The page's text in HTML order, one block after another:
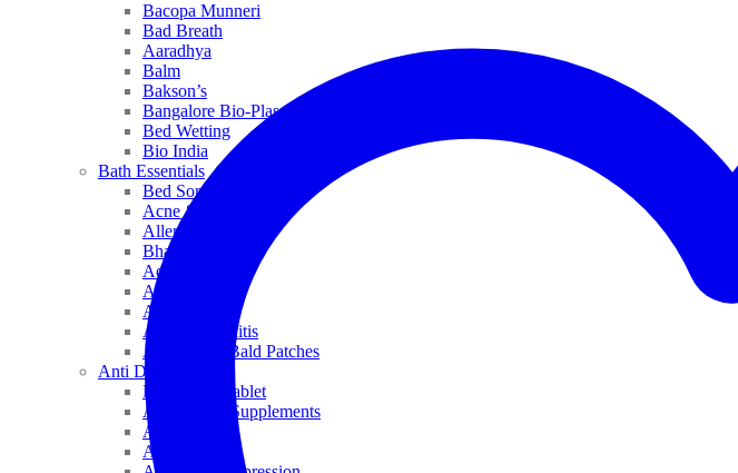
Bacopa Munneri
Bad Breath
Aaradhya
Balm
Bakson’s
Bangalore Bio-Plasgens
Bed Wetting
Bio India
Bath Essentials
Bed Sores
Acne & Pimples
Allen
Bhandari
Adven
ADEL
Anaemia
Allergic Rhinitis
Alopecia & Bald Patches
Anti Dandruff
Biochemic Tablet
Antioxidant Supplements
Anti Hairfall
Antioxidants